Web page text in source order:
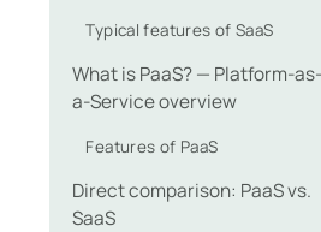
Typical features of SaaS
What is PaaS? — Platform-as-
a-Service overview
Features of PaaS
Direct comparison: PaaS vs.
SaaS